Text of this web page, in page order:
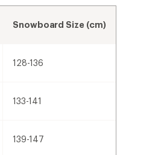
Snowboard Size (cm)
128-136
133-141
139-147